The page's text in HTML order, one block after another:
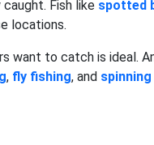
Fish like spotted
locations.
want to catch is ideal.
, fly fishing, and spinning